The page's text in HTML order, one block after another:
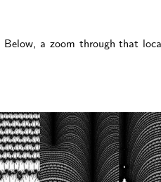
a zoom through that